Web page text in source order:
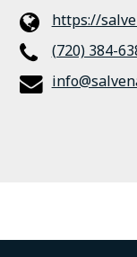
https://
(720) 384-